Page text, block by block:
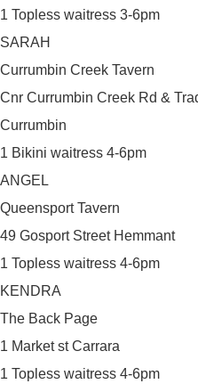
1 Topless waitress 3-6pm
SARAH
Currumbin Creek Tavern
Cnr Currumbin Creek Rd &
Currumbin
1 Bikini waitress 4-6pm
ANGEL
Queensport Tavern
49 Gosport Street Hemmant
1 Topless waitress 4-6pm
KENDRA
The Back Page
1 Market st Carrara
1 Topless waitress 4-6pm